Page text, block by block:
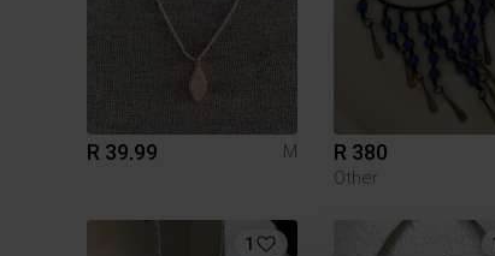
R 39.99 M R 380
Other
1 1